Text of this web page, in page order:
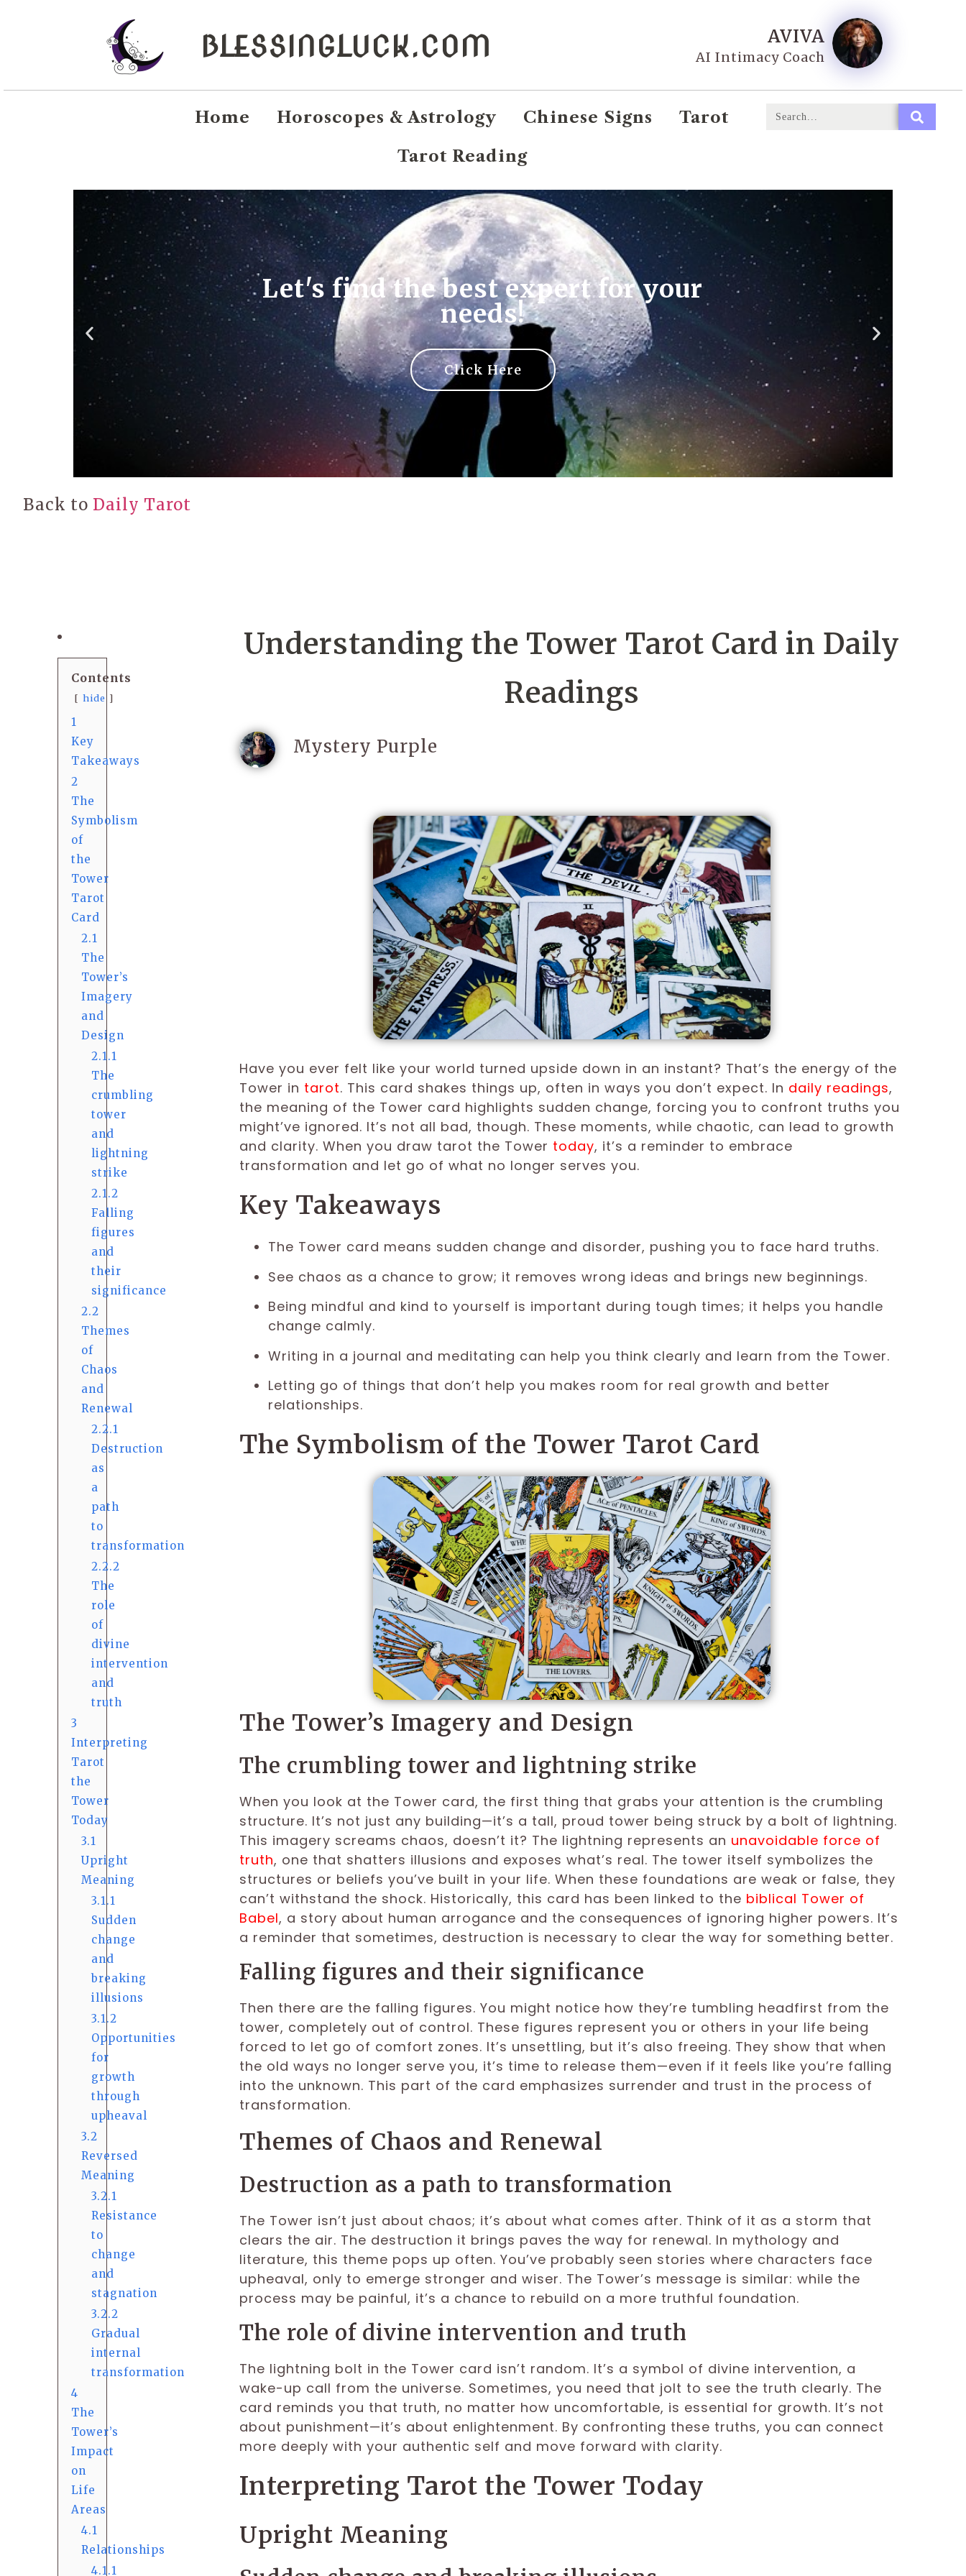
BLESSINGLUCK.COM AVIVA
AI Intimacy Coach
Home Horoscopes & Astrology Chinese Signs
Tarot
Tarot Reading
Let's find the best expert for your
needs!
Click Here
Back to Daily Tarot
Contents
hide
1
Key
Takeaways
2
The
Symbolism
of
the
Tower
Tarot
Card
2.1
The
Tower’s
Imagery
and
Design
2.1.1
The
crumbling
tower
and
lightning
strike
2.1.2
Falling
figures
and
their
significance
2.2
Themes
of
Chaos
and
Renewal
2.2.1
Destruction
as
a
path
to
transformation
2.2.2
The
role
of
divine
intervention
and
truth
3
Interpreting
Tarot
the
Tower
Today
3.1
Upright
Meaning
3.1.1
Sudden
change
and
breaking
illusions
3.1.2
Opportunities
for
growth
through
upheaval
3.2
Reversed
Meaning
3.2.1
Resistance
to
change
and
stagnation
3.2.2
Gradual
internal
transformation
4
The
Tower’s
Impact
on
Life
Areas
4.1
Relationships
4.1.1
Understanding the Tower Tarot Card in Daily
Readings
Mystery Purple
Have you ever felt like your world turned upside down in an instant? That’s the energy of the
Tower in tarot. This card shakes things up, often in ways you don’t expect. In daily readings,
the meaning of the Tower card highlights sudden change, forcing you to confront truths you
might’ve ignored. It’s not all bad, though. These moments, while chaotic, can lead to growth
and clarity. When you draw tarot the Tower today, it’s a reminder to embrace
transformation and let go of what no longer serves you.
Key Takeaways
The Tower card means sudden change and disorder, pushing you to face hard truths.
See chaos as a chance to grow; it removes wrong ideas and brings new beginnings.
Being mindful and kind to yourself is important during tough times; it helps you handle
change calmly.
Writing in a journal and meditating can help you think clearly and learn from the Tower.
Letting go of things that don’t help you makes room for real growth and better
relationships.
The Symbolism of the Tower Tarot Card
The Tower’s Imagery and Design
The crumbling tower and lightning strike
When you look at the Tower card, the first thing that grabs your attention is the crumbling
structure. It’s not just any building—it’s a tall, proud tower being struck by a bolt of lightning.
This imagery screams chaos, doesn’t it? The lightning represents an unavoidable force of
truth, one that shatters illusions and exposes what’s real. The tower itself symbolizes the
structures or beliefs you’ve built in your life. When these foundations are weak or false, they
can’t withstand the shock. Historically, this card has been linked to the biblical Tower of
Babel, a story about human arrogance and the consequences of ignoring higher powers. It’s
a reminder that sometimes, destruction is necessary to clear the way for something better.
Falling figures and their significance
Then there are the falling figures. You might notice how they’re tumbling headfirst from the
tower, completely out of control. These figures represent you or others in your life being
forced to let go of comfort zones. It’s unsettling, but it’s also freeing. They show that when
the old ways no longer serve you, it’s time to release them—even if it feels like you’re falling
into the unknown. This part of the card emphasizes surrender and trust in the process of
transformation.
Themes of Chaos and Renewal
Destruction as a path to transformation
The Tower isn’t just about chaos; it’s about what comes after. Think of it as a storm that
clears the air. The destruction it brings paves the way for renewal. In mythology and
literature, this theme pops up often. You’ve probably seen stories where characters face
upheaval, only to emerge stronger and wiser. The Tower’s message is similar: while the
process may be painful, it’s a chance to rebuild on a more truthful foundation.
The role of divine intervention and truth
The lightning bolt in the Tower card isn’t random. It’s a symbol of divine intervention, a
wake-up call from the universe. Sometimes, you need that jolt to see the truth clearly. The
card reminds you that truth, no matter how uncomfortable, is essential for growth. It’s not
about punishment—it’s about enlightenment. By confronting these truths, you can connect
more deeply with your authentic self and move forward with clarity.
Interpreting Tarot the Tower Today
Upright Meaning